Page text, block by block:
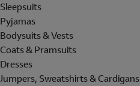
Sleepsuits
Pyjamas
Bodysuits & Vests
Coats & Pramsuits
Dresses
Jumpers, Sweatshirts & Cardigans